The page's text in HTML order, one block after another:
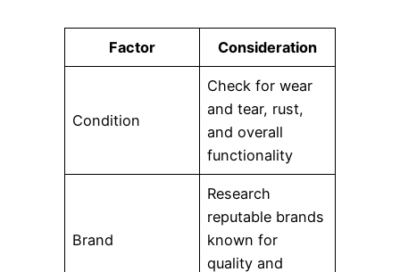
Factor Consideration
Condition
Check for wear
and tear, rust,
and overall
functionality
Brand
Research
reputable brands
known for
quality and